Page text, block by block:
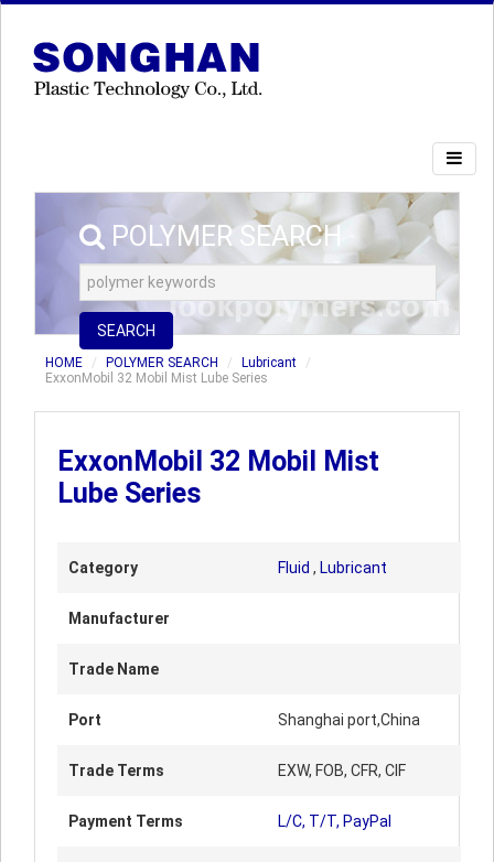
POLYMER SEARCH
SEARCH
HOME POLYMER SEARCH
Lubricant
ExxonMobil 32 Mobil Mist Lube Series
ExxonMobil 32 Mobil Mist
Lube Series
Category Fluid , Lubricant
Manufacturer
Trade Name
Port Shanghai port,China
Trade Terms EXW, FOB, CFR, CIF
Payment Terms L/C, T/T, PayPal